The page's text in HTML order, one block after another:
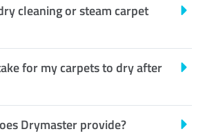
cleaning or steam carpet
for my carpets to dry after
Drymaster provide?